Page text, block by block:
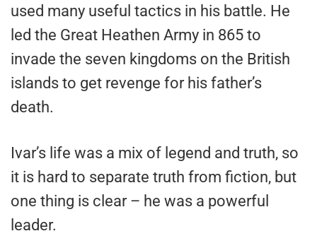
used many useful tactics in his battle. He
led the Great Heathen Army in 865 to
invade the seven kingdoms on the British
islands to get revenge for his father’s
death.
Ivar’s life was a mix of legend and truth, so
it is hard to separate truth from fiction, but
one thing is clear – he was a powerful
leader.